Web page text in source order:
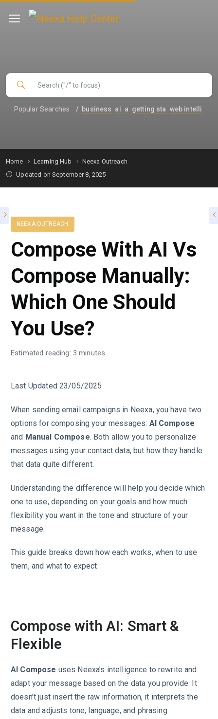
Popular Searches / business ai a getting sta web intelli
Home Learning Hub
Neexa Outreach
Updated on September 8, 2025
NEEXA OUTREACH
Compose With AI Vs
Compose Manually:
Which One Should
You Use?
Estimated reading: 3 minutes
Last Updated 23/05/2025
When sending email campaigns in Neexa, you have two
options for composing your messages: AI Compose
and Manual Compose. Both allow you to personalize
messages using your contact data, but how they handle
that data quite different.
Understanding the difference will help you decide which
one to use, depending on your goals and how much
flexibility you want in the tone and structure of your
message.
This guide breaks down how each works, when to use
them, and what to expect.
Compose with AI: Smart &
Flexible
AI Compose uses Neexa’s intelligence to rewrite and
adapt your message based on the data you provide. It
doesn’t just insert the raw information, it interprets the
data and adjusts tone, language, and phrasing